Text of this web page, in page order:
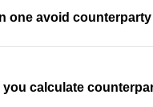
one avoid
you calculate